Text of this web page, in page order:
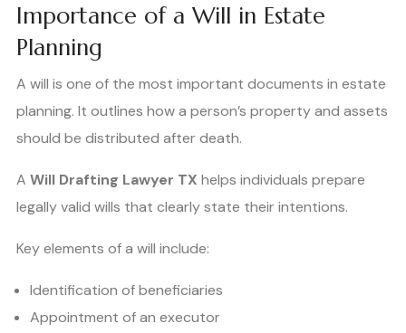
Importance of a Will in Estate
Planning
A will is one of the most important documents in estate
planning. It outlines how a person’s property and assets
should be distributed after death.
A Will Drafting Lawyer TX helps individuals prepare
legally valid wills that clearly state their intentions.
Key elements of a will include:
Identification of beneficiaries
Appointment of an executor